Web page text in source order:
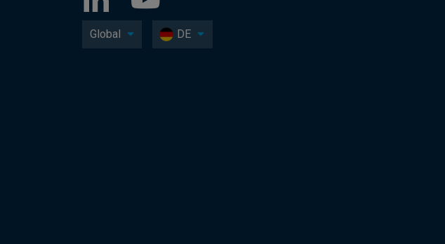
Global DE